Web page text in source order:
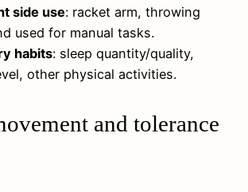
side use: racket arm, throwing
used for manual tasks.
habits: sleep quantity/quality,
other physical activities.
and tolerance